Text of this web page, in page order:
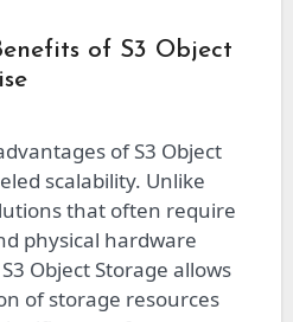
of S3 Object
of S3 Object
scalability. Unlike
that often require
physical hardware
Object Storage allows
of storage resources